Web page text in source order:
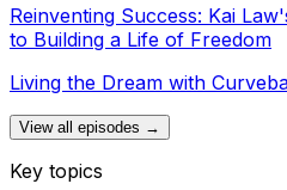
Reinventing Success: Kai
to Building a Life of Freedom
Living the Dream with
View all episodes →
Key topics